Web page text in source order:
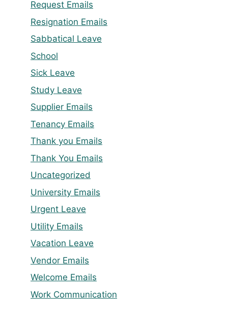
Request Emails
Resignation Emails
Sabbatical Leave
School
Sick Leave
Study Leave
Supplier Emails
Tenancy Emails
Thank you Emails
Thank You Emails
Uncategorized
University Emails
Urgent Leave
Utility Emails
Vacation Leave
Vendor Emails
Welcome Emails
Work Communication